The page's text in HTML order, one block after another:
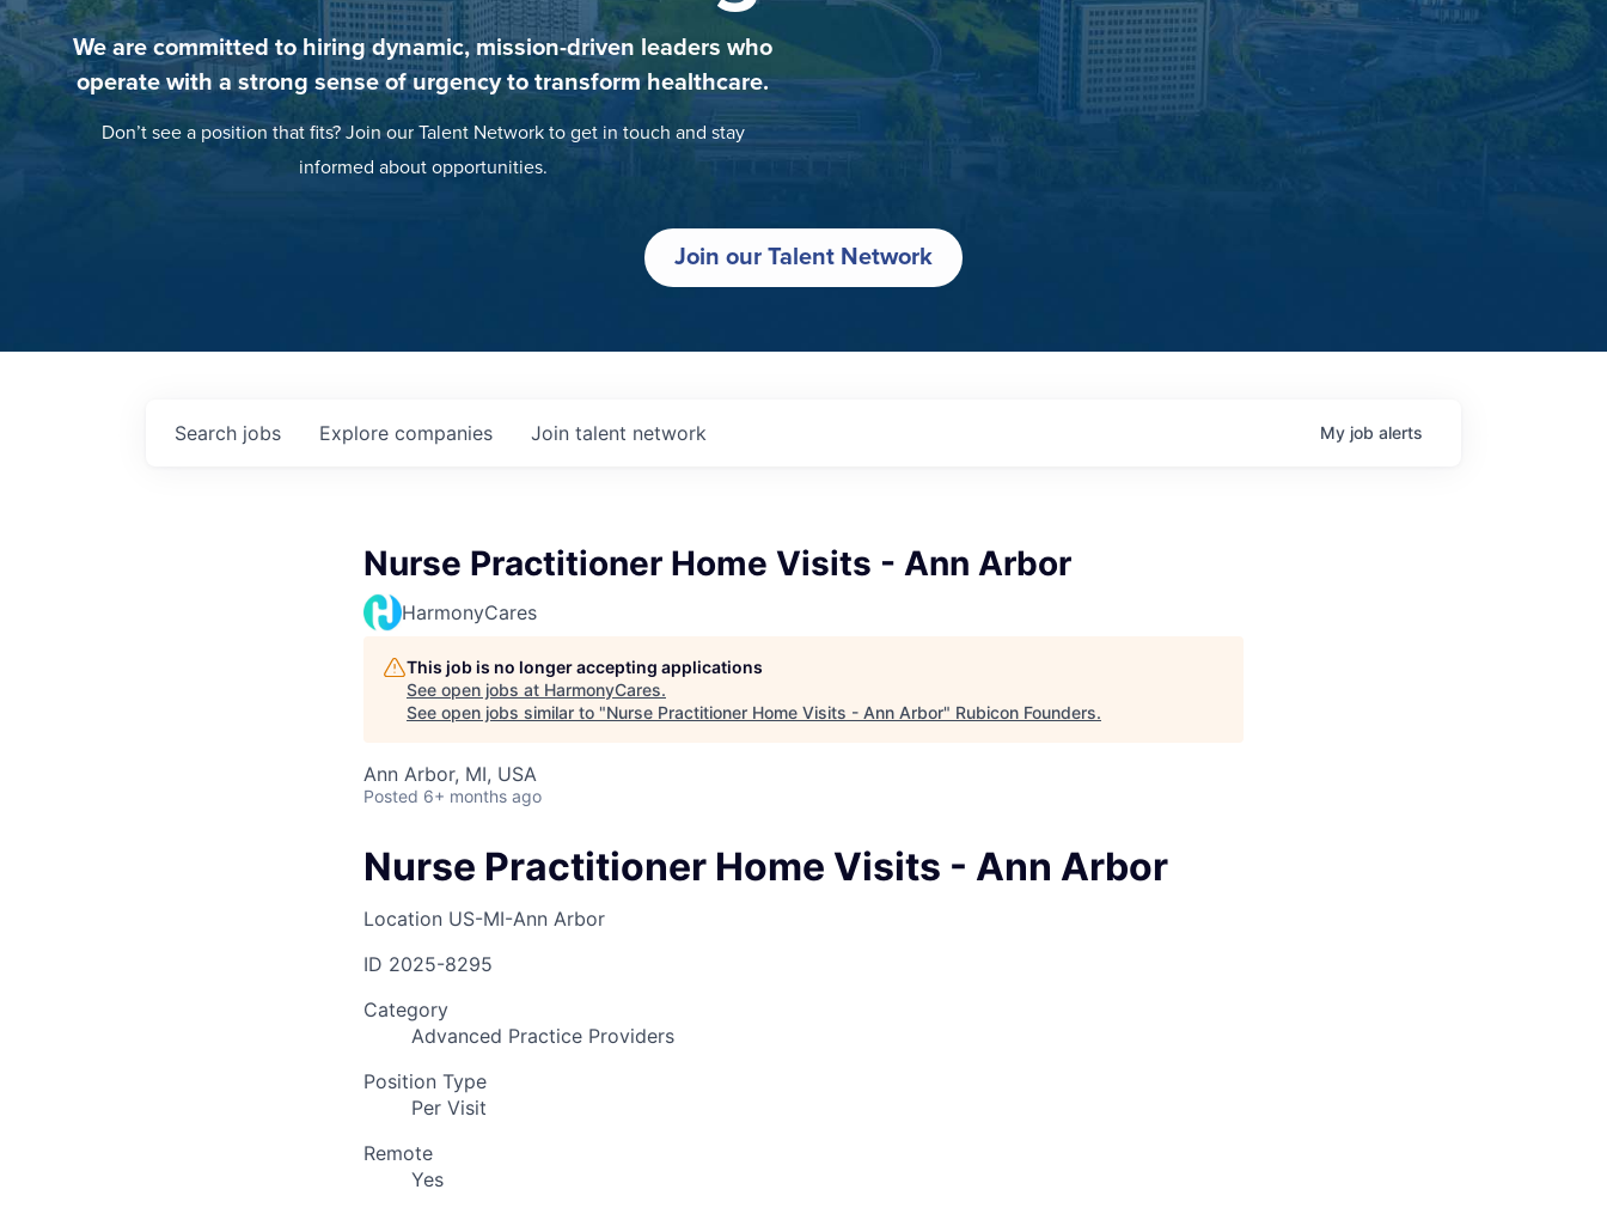
We are committed to hiring dynamic, mission-driven leaders who
operate with a strong sense of urgency to transform healthcare.
Don’t see a position that fits? Join our Talent Network to get in touch and stay
informed about opportunities.
Join our Talent Network
Search jobs Explore companies Join talent network My job alerts
Nurse Practitioner Home Visits - Ann Arbor
HarmonyCares
This job is no longer accepting applications
See open jobs at HarmonyCares.
See open jobs similar to "Nurse Practitioner Home Visits - Ann Arbor" Rubicon Founders.
Ann Arbor, MI, USA
Posted 6+ months ago
Nurse Practitioner Home Visits - Ann Arbor
Location US-MI-Ann Arbor
ID 2025-8295
Category
Advanced Practice Providers
Position Type
Per Visit
Remote
Yes